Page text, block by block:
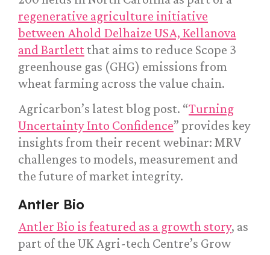
regenerative agriculture initiative
between Ahold Delhaize USA, Kellanova
and Bartlettthat aims to reduce Scope 3
greenhouse gas (GHG) emissions from
wheat farming across the value chain.
Agricarbon’s latest blog post. “Turning
Uncertainty Into Confidence” provides key
insights from their recent webinar: MRV
challenges to models, measurement and
the future of market integrity.
Antler Bio
Antler Bio is featured as a growth story, as
part of the UK Agri-tech Centre’s Grow